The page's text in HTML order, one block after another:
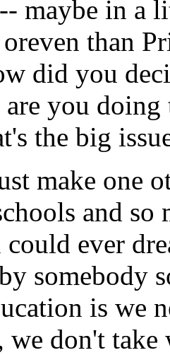
maybe in a
than
did you
you
the big
make one
and so
ever
somebody
is we
we don't